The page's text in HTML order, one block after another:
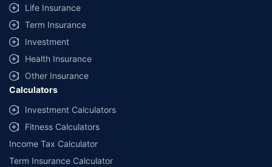
Life Insurance
Term Insurance
Investment
Health Insurance
Other Insurance
Calculators
Investment Calculators
Fitness Calculators
Income Tax Calculator
Term Insurance Calculator